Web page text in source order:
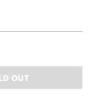
OUT